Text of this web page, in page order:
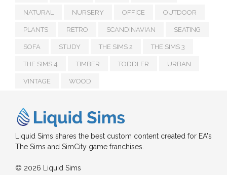
NATURAL NURSERY OFFICE OUTDOOR
PLANTS RETRO SCANDINAVIAN SEATING
SOFA STUDY THE SIMS 2 THE SIMS 3
THE SIMS 4 TIMBER TODDLER URBAN
VINTAGE WOOD
Liquid Sims shares the best custom content created for EA's
The Sims and SimCity game franchises.
© 2026 Liquid Sims